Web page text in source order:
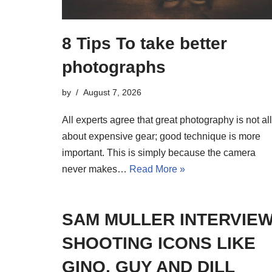
8 Tips To take better
photographs
by August 7, 2026
All experts agree that great photography is not all
about expensive gear; good technique is more
important. This is simply because the camera
never makes… Read More »
SAM MULLER
SHOOTING ICONS LIKE
GINO, GUY AND DILL